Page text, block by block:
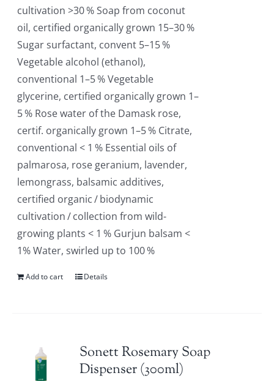
cultivation >30 % Soap from coconut
oil, certified organically grown 15–30 %
Sugar surfactant, convent 5–15 %
Vegetable alcohol (ethanol),
conventional 1–5 % Vegetable
glycerine, certified organically grown 1–
5 % Rose water of the Damask rose,
certif. organically grown 1–5 % Citrate,
conventional < 1 % Essential oils of
palmarosa, rose geranium, lavender,
lemongrass, balsamic additives,
certified organic / biodynamic
cultivation / collection from wild-
growing plants < 1 % Gurjun balsam <
1% Water, swirled up to 100 %
Add to cart Details
Sonett Rosemary Soap
Dispenser (300ml)